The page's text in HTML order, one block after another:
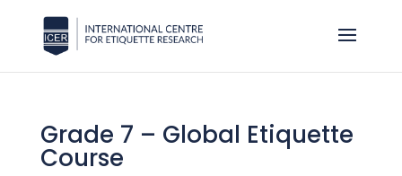
Grade 7 – Global Etiquette
Course